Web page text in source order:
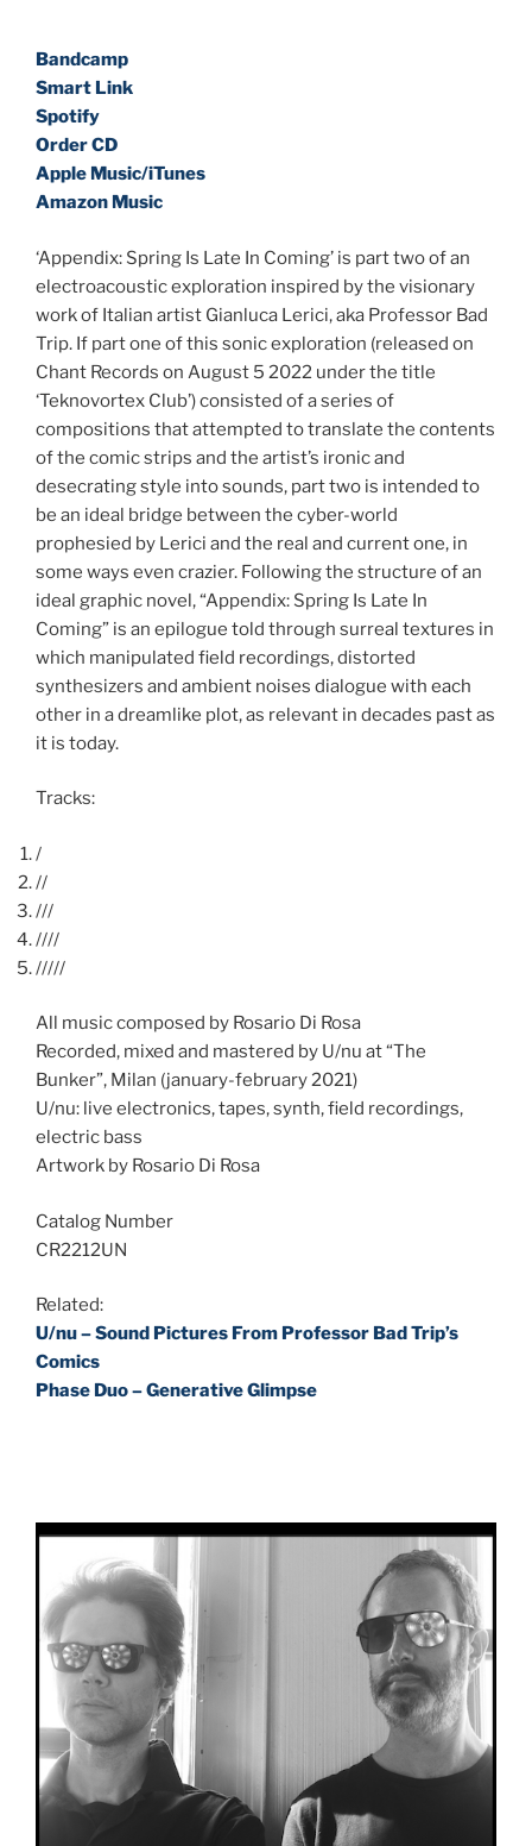
Bandcamp
Smart Link
Spotify
Order CD
Apple Music/iTunes
Amazon Music
‘Appendix: Spring Is Late In Coming’ is part two of an
electroacoustic exploration inspired by the visionary
work of Italian artist Gianluca Lerici, aka Professor Bad
Trip. If part one of this sonic exploration (released on
Chant Records on August 5 2022 under the title
‘Teknovortex Club’) consisted of a series of
compositions that attempted to translate the contents
of the comic strips and the artist’s ironic and
desecrating style into sounds, part two is intended to
be an ideal bridge between the cyber-world
prophesied by Lerici and the real and current one, in
some ways even crazier. Following the structure of an
ideal graphic novel, “Appendix: Spring Is Late In
Coming” is an epilogue told through surreal textures in
which manipulated field recordings, distorted
synthesizers and ambient noises dialogue with each
other in a dreamlike plot, as relevant in decades past as
it is today.
Tracks:
/
//
///
////
/////
All music composed by Rosario Di Rosa
Recorded, mixed and mastered by U/nu at “The
Bunker”, Milan (january-february 2021)
U/nu: live electronics, tapes, synth, field recordings,
electric bass
Artwork by Rosario Di Rosa
Catalog Number
CR2212UN
Related:
U/nu – Sound Pictures From Professor Bad Trip’s
Comics
Phase Duo – Generative Glimpse